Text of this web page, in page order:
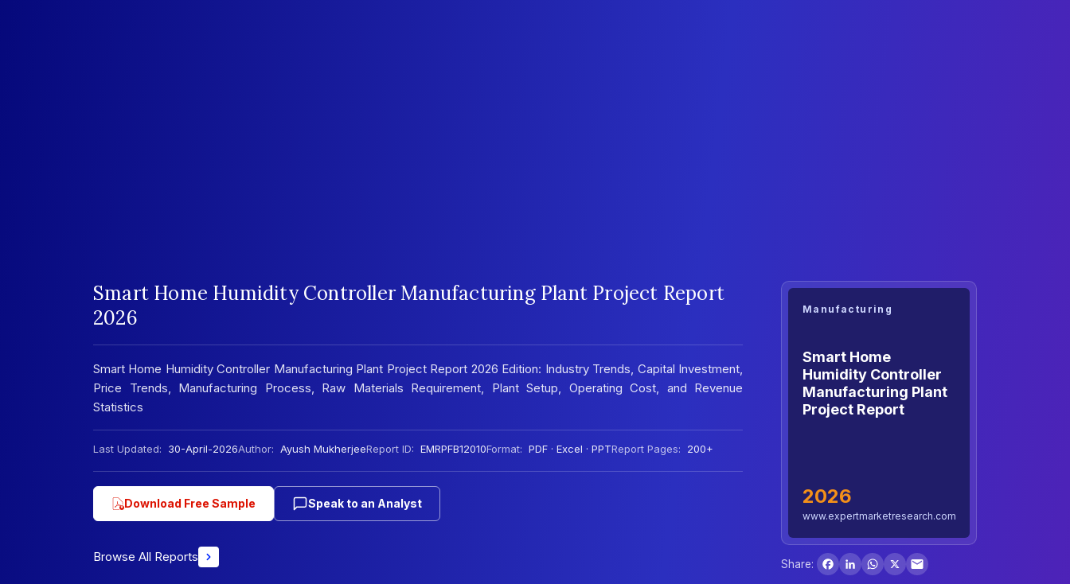
Smart Home Humidity Controller Manufacturing Plant Project Report
2026
Smart Home Humidity Controller Manufacturing Plant Project Report 2026 Edition: Industry Trends, Capital Investment,
Price Trends, Manufacturing Process, Raw Materials Requirement, Plant Setup, Operating Cost, and Revenue
Statistics
Last Updated: 30-April-2026Author: Ayush MukherjeeReport ID: EMRPFB12010Format: PDF · Excel · PPTReport Pages: 200+
Download Free Sample Speak to an Analyst
Browse All Reports
Manufacturing
Smart Home
Humidity Controller
Manufacturing Plant
Project Report
2026
www.expertmarketresearch.com
Share:
Facebook
LinkedInWhatsApp
X